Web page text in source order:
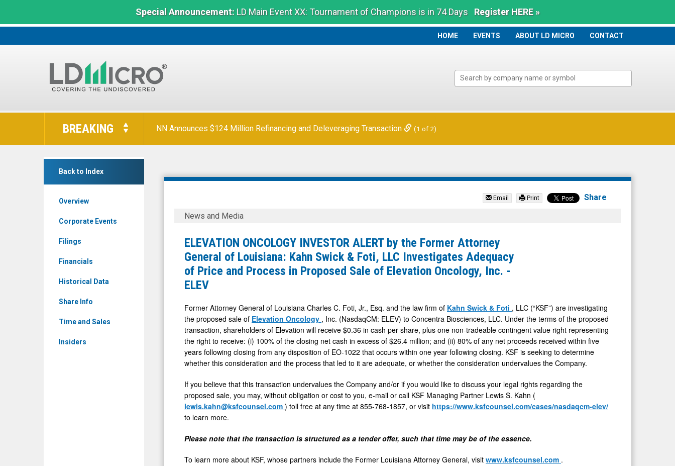
Special Announcement:LD Main Event XX: Tournament of Champions is in 74 Days Register HERE »
HOME
HOME EVENTS ABOUT LD MICRO CONTACT
LD
The
Benchmark
BREAKING NN Announces $124 Million Refinancing and Deleveraging Transaction (1 of 2)
Back to Index
Overview
Corporate Events
Filings
Financials
Historical Data
Share Info
Time and Sales
Insiders
null
(Nasdaq:
Email Print Share
ELEVATION
INVESTOR
ALERT
by
the
Attorney
General
Louisiana:
Kahn
Swick
Foti,
LLC
Investigates
News and Media
ELEVATION ONCOLOGY INVESTOR ALERT by the Former Attorney
General of Louisiana: Kahn Swick & Foti, LLC Investigates Adequacy
of Price and Process in Proposed Sale of Elevation Oncology, Inc. -
ELEV
Former Attorney General of Louisiana Charles C. Foti, Jr., Esq. and the law firm of Kahn Swick & Foti , LLC (“KSF”) are investigating
the proposed sale of Elevation Oncology , Inc. (NasdaqCM: ELEV) to Concentra Biosciences, LLC. Under the terms of the proposed
transaction, shareholders of Elevation will receive $0.36 in cash per share, plus one non-tradeable contingent value right representing
the right to receive: (i) 100% of the closing net cash in excess of $26.4 million; and (ii) 80% of any net proceeds received within five
years following closing from any disposition of EO-1022 that occurs within one year following closing. KSF is seeking to determine
whether this consideration and the process that led to it are adequate, or whether the consideration undervalues the Company.
If you believe that this transaction undervalues the Company and/or if you would like to discuss your legal rights regarding the
proposed sale, you may, without obligation or cost to you, e-mail or call KSF Managing Partner Lewis S. Kahn (
lewis.kahn@ksfcounsel.com ) toll free at any time at 855-768-1857, or visit https://www.ksfcounsel.com/cases/nasdaqcm-elev/
to learn more.
Please note that the transaction is structured as a tender offer, such that time may be of the essence.
To learn more about KSF, whose partners include the Former Louisiana Attorney General, visit www.ksfcounsel.com .